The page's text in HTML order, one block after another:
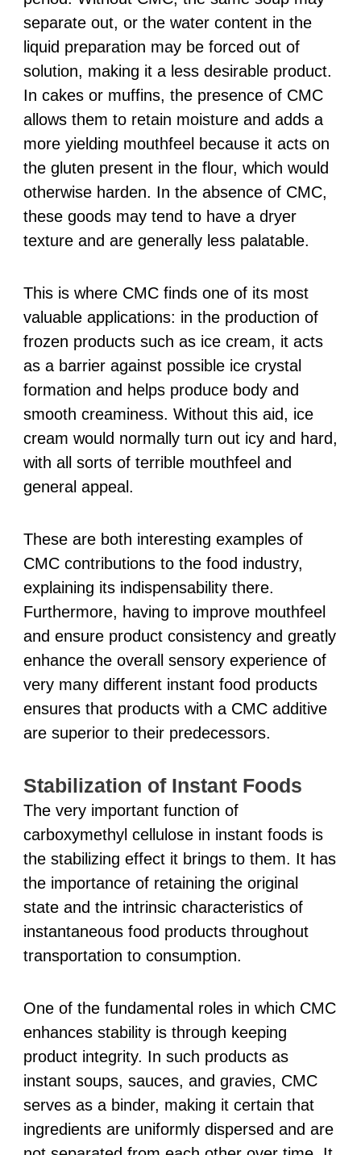
separate out, or the water content in the
liquid preparation may be forced out of
solution, making it a less desirable product.
In cakes or muffins, the presence of CMC
allows them to retain moisture and adds a
more yielding mouthfeel because it acts on
the gluten present in the flour, which would
otherwise harden. In the absence of CMC,
these goods may tend to have a dryer
texture and are generally less palatable.
This is where CMC finds one of its most
valuable applications: in the production of
frozen products such as ice cream, it acts
as a barrier against possible ice crystal
formation and helps produce body and
smooth creaminess. Without this aid, ice
cream would normally turn out icy and hard,
with all sorts of terrible mouthfeel and
general appeal.
These are both interesting examples of
CMC contributions to the food industry,
explaining its indispensability there.
Furthermore, having to improve mouthfeel
and ensure product consistency and greatly
enhance the overall sensory experience of
very many different instant food products
ensures that products with a CMC additive
are superior to their predecessors.
Stabilization of Instant Foods
The very important function of
carboxymethyl cellulose in instant foods is
the stabilizing effect it brings to them. It has
the importance of retaining the original
state and the intrinsic characteristics of
instantaneous food products throughout
transportation to consumption.
One of the fundamental roles in which CMC
enhances stability is through keeping
product integrity. In such products as
instant soups, sauces, and gravies, CMC
serves as a binder, making it certain that
ingredients are uniformly dispersed and are